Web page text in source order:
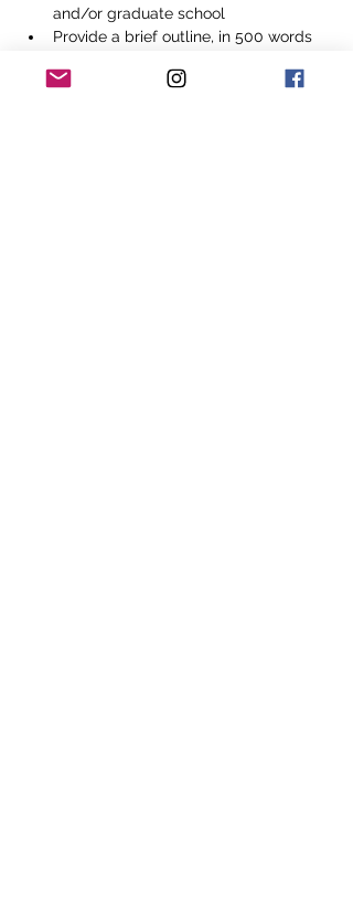
and/or graduate school
Provide a brief outline, in 500 words
research activities and/or project.